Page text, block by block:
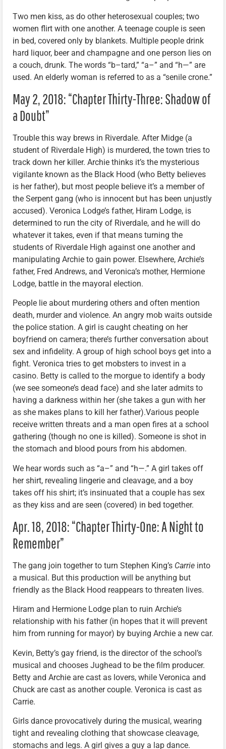
Two men kiss, as do other heterosexual couples; two
women flirt with one another. A teenage couple is seen
in bed, covered only by blankets. Multiple people drink
hard liquor, beer and champagne and one person lies on
a couch, drunk. The words “b–tard,” “a–” and “h—” are
used. An elderly woman is referred to as a “senile crone.”
May 2, 2018: “Chapter Thirty-Three: Shadow of
a Doubt”
Trouble this way brews in Riverdale. After Midge (a
student of Riverdale High) is murdered, the town tries to
track down her killer. Archie thinks it’s the mysterious
vigilante known as the Black Hood (who Betty believes
is her father), but most people believe it’s a member of
the Serpent gang (who is innocent but has been unjustly
accused). Veronica Lodge’s father, Hiram Lodge, is
determined to run the city of Riverdale, and he will do
whatever it takes, even if that means turning the
students of Riverdale High against one another and
manipulating Archie to gain power. Elsewhere, Archie’s
father, Fred Andrews, and Veronica’s mother, Hermione
Lodge, battle in the mayoral election.
People lie about murdering others and often mention
death, murder and violence. An angry mob waits outside
the police station. A girl is caught cheating on her
boyfriend on camera; there’s further conversation about
sex and infidelity. A group of high school boys get into a
fight. Veronica tries to get mobsters to invest in a
casino. Betty is called to the morgue to identify a body
(we see someone’s dead face) and she later admits to
having a darkness within her (she takes a gun with her
as she makes plans to kill her father).Various people
receive written threats and a man open fires at a school
gathering (though no one is killed). Someone is shot in
the stomach and blood pours from his abdomen.
We hear words such as “a–” and “h—.” A girl takes off
her shirt, revealing lingerie and cleavage, and a boy
takes off his shirt; it’s insinuated that a couple has sex
as they kiss and are seen (covered) in bed together.
Apr. 18, 2018: “Chapter Thirty-One: A Night to
Remember”
The gang join together to turn Stephen King’s Carrie into
a musical. But this production will be anything but
friendly as the Black Hood reappears to threaten lives.
Hiram and Hermione Lodge plan to ruin Archie’s
relationship with his father (in hopes that it will prevent
him from running for mayor) by buying Archie a new car.
Kevin, Betty’s gay friend, is the director of the school’s
musical and chooses Jughead to be the film producer.
Betty and Archie are cast as lovers, while Veronica and
Chuck are cast as another couple. Veronica is cast as
Carrie.
Girls dance provocatively during the musical, wearing
tight and revealing clothing that showcase cleavage,
stomachs and legs. A girl gives a guy a lap dance.